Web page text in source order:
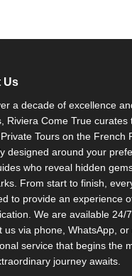
Us
a decade of excellence
Riviera Come True curates
Tours on the French
designed around your
who reveal hidden
From start to finish,
to provide an experience
We are available 24/
us via phone, WhatsApp,
service that begins the
journey awaits.